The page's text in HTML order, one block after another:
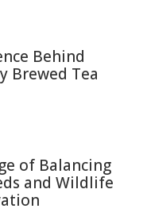
Behind
Brewed Tea
of Balancing
and Wildlife